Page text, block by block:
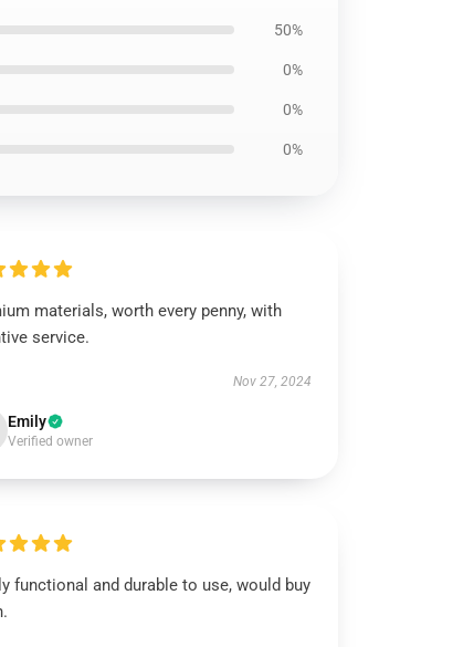
50%
0%
0%
0%
materials, worth every penny, with
service.
Nov 27, 2024
Emily
Verified owner
functional and durable to use, would buy